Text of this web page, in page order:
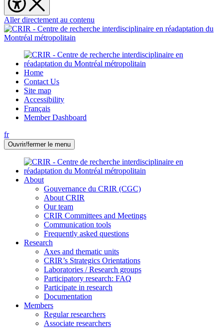
Aller directement au contenu
Home
Contact Us
Site map
Accessibility
Français
Member Dashboard
fr
Ouvrir/fermer le menu
About
Gouvernance du CRIR (CGC)
About CRIR
Our team
CRIR Committees and Meetings
Communication tools
Frequently asked questions
Research
Axes and thematic units
CRIR’s Strategics Orientations
Laboratories / Research groups
Participatory research: FAQ
Participate in research
Documentation
Members
Regular researchers
Associate researchers